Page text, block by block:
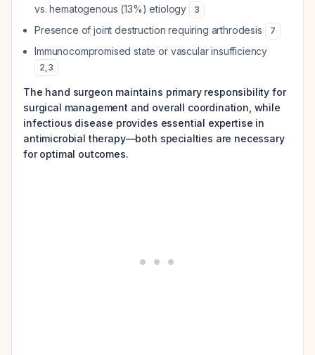
vs. hematogenous (13%) etiology 3
Presence of joint destruction requiring arthrodesis 7
Immunocompromised state or vascular insufficiency
2,3
The hand surgeon maintains primary responsibility for
surgical management and overall coordination, while
infectious disease provides essential expertise in
antimicrobial therapy—both specialties are necessary
for optimal outcomes.